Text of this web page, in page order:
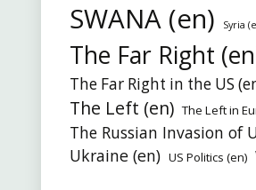
SWANA (en) Syria
The Far Right
The Far Right in the US
The Left (en) The Left in
The Russian Invasion of
Ukraine (en) US Politics (en)